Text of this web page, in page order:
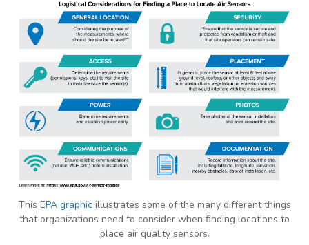
This EPA graphicillustrates some of the many different things
that organizations need to consider when finding locations to
place air quality sensors.